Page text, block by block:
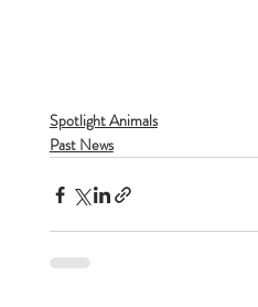
Spotlight Animals
Past News